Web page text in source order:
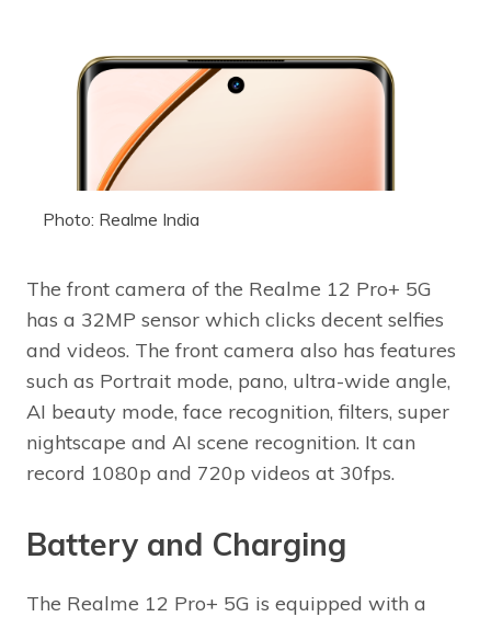
Photo: Realme India
The front camera of the Realme 12 Pro+ 5G
has a 32MP sensor which clicks decent selfies
and videos. The front camera also has features
such as Portrait mode, pano, ultra-wide angle,
AI beauty mode, face recognition, filters, super
nightscape and AI scene recognition. It can
record 1080p and 720p videos at 30fps.
Battery and Charging
The Realme 12 Pro+ 5G is equipped with a